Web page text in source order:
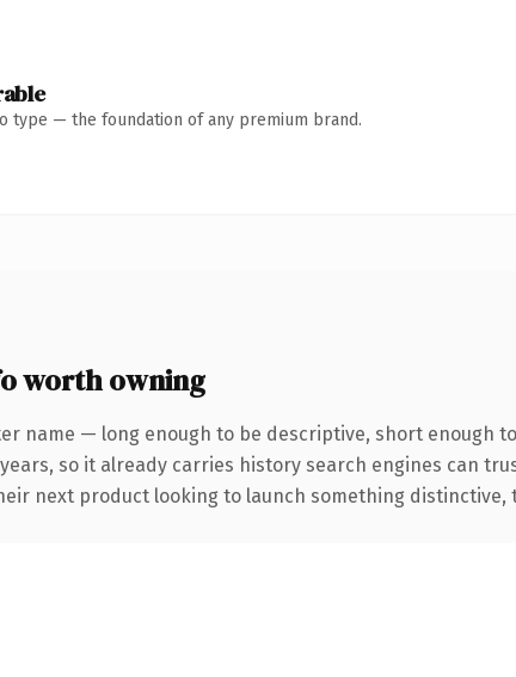
type — the foundation of any premium brand.
worth owning
name — long enough to be descriptive, short enough
so it already carries history search engines can
next product looking to launch something